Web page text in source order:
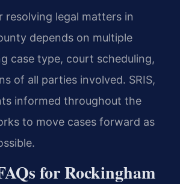
resolving legal matters in
depends on multiple
case type, court scheduling,
of all parties involved. SRIS,
informed throughout the
to move cases forward as
for Rockingham